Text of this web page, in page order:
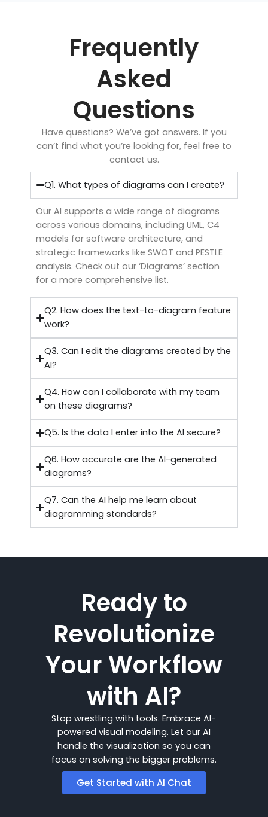
Frequently
Asked
Questions
Have questions? We’ve got answers. If you
can’t find what you’re looking for, feel free to
contact us.
Q1. What types of diagrams can I create?
Our AI supports a wide range of diagrams
across various domains, including UML, C4
models for software architecture, and
strategic frameworks like SWOT and PESTLE
analysis. Check out our ‘Diagrams’ section
for a more comprehensive list.
Q2. How does the text-to-diagram feature
work?
Q3. Can I edit the diagrams created by the
AI?
Q4. How can I collaborate with my team
on these diagrams?
Q5. Is the data I enter into the AI secure?
Q6. How accurate are the AI-generated
diagrams?
Q7. Can the AI help me learn about
diagramming standards?
Ready to
Revolutionize
Your Workflow
with AI?
Stop wrestling with tools. Embrace AI-
powered visual modeling. Let our AI
handle the visualization so you can
focus on solving the bigger problems.
Get Started with AI Chat